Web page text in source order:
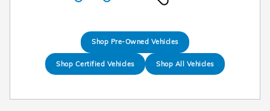
Shop Pre-Owned Vehicles
Shop Certified Vehicles Shop All Vehicles